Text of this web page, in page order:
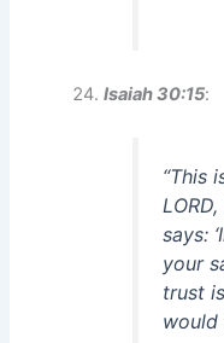
Isaiah 30:15:
“This
says:
your
trust
would